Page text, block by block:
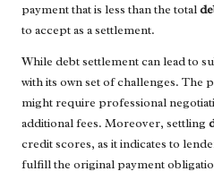
payment that is less than the total
to accept as a settlement.
While debt settlement can lead to
with its own set of challenges. The
might require professional
additional fees. Moreover, settling
credit scores, as it indicates to
fulfill the original payment